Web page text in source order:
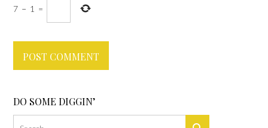
7 − 1 =
DO SOME DIGGIN’